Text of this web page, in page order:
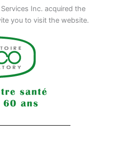
Inc. acquired the
you to visit the website.